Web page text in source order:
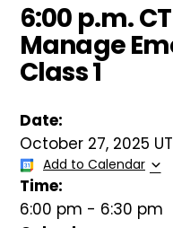
6:00 p.m.
Manage
Class 1
Date:
October 27, 2025
Add to Calendar
Time:
6:00 pm - 6:30 pm